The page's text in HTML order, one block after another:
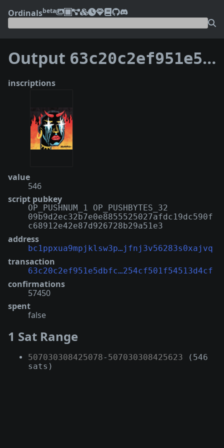
Ordinalsbeta
Output 63c20c2ef951e5dbfcf03bfcceb83cf83989a0b9a0a941254cf501f54513d4cf:0
inscriptions
value
546
script pubkey
OP_PUSHNUM_1 OP_PUSHBYTES_32
09b9d2ec32b7e0e8855525027afdc19dc590f
c68912e42e87d926728b29a51e3
address
bc1ppxua9mpjklsw3p…jfnj3v56283s0xajvq
transaction
63c20c2ef951e5dbfc…254cf501f54513d4cf
confirmations
57450
spent
false
1 Sat Range
507030308425078- 507030308425623 (546
sats)